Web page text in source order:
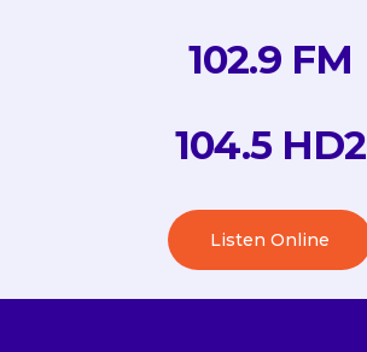
102.9 FM
104.5 HD2
Listen Online